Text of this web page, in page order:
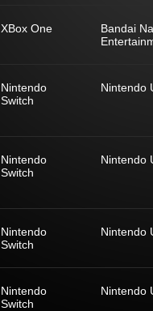
XBox One
Bandai
Nintendo
Switch
Nintendo
Nintendo
Switch
Nintendo
Nintendo
Switch
Nintendo
Nintendo
Switch
Nintendo